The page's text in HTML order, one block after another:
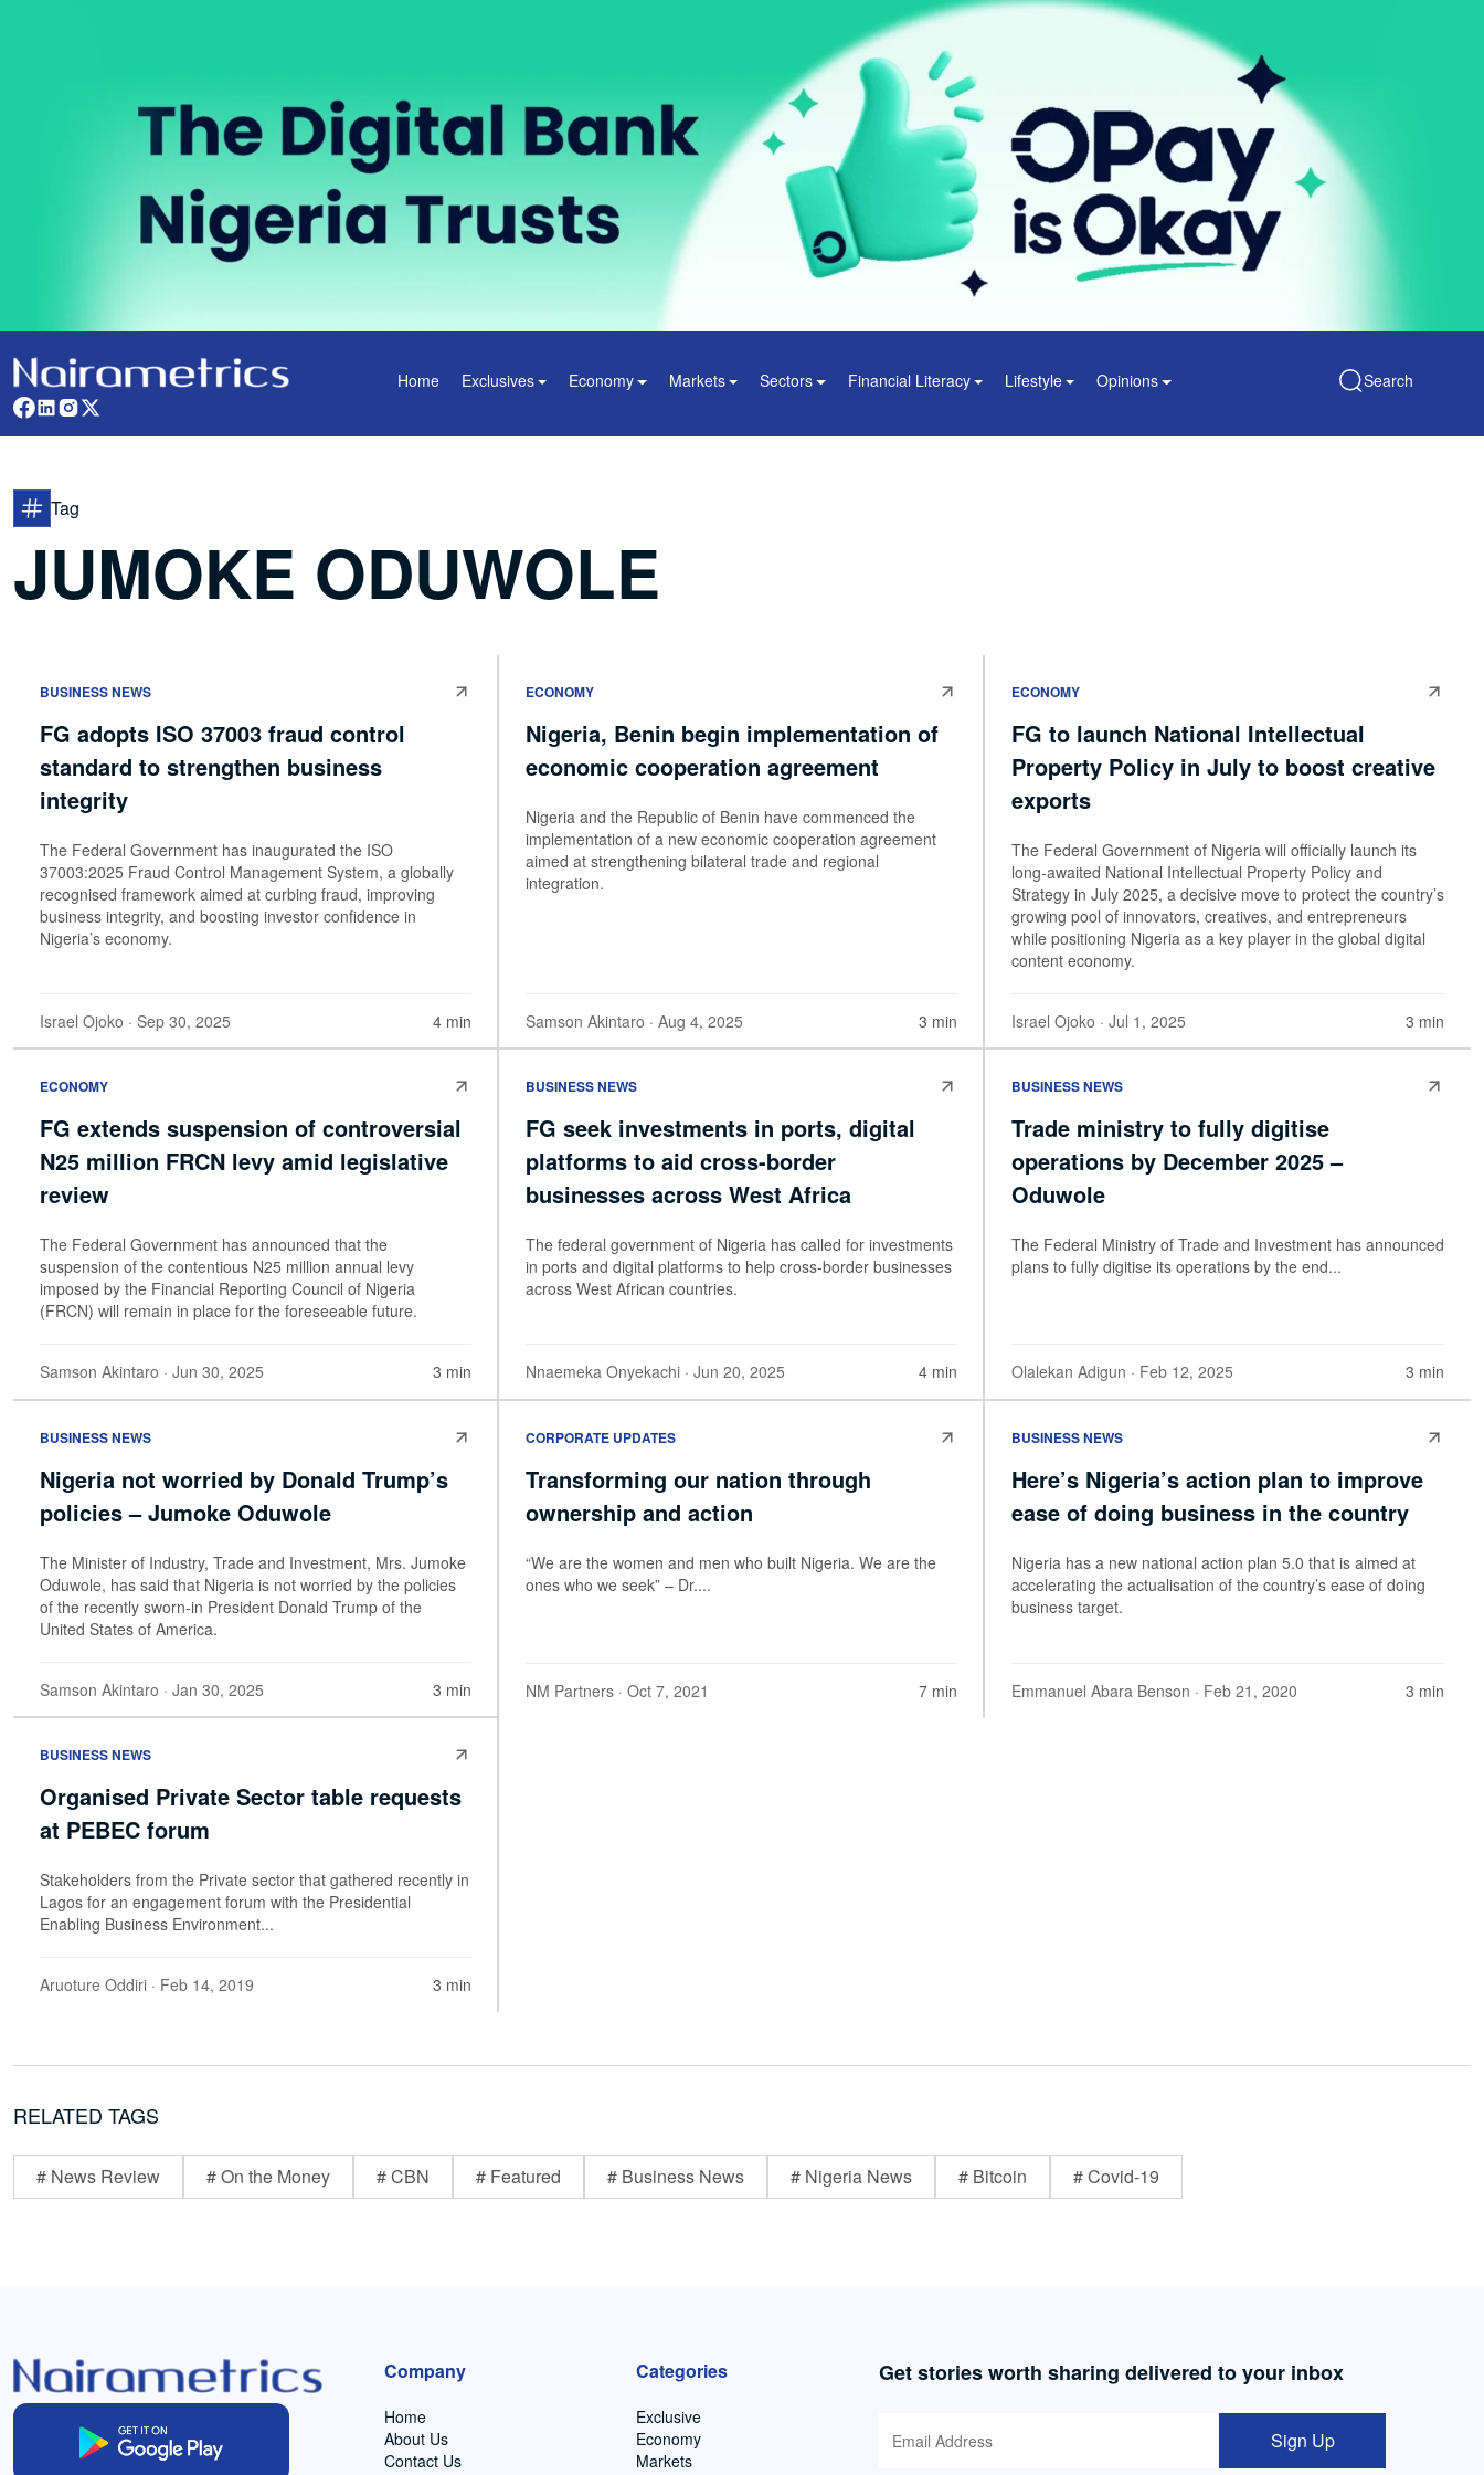
Home Exclusives Economy Markets Sectors Financial Literacy Lifestyle Opinions Search
Tag
JUMOKE ODUWOLE
BUSINESS NEWS
FG adopts ISO 37003 fraud control
standard to strengthen business
integrity
The Federal Government has inaugurated the ISO
37003:2025 Fraud Control Management System, a globally
recognised framework aimed at curbing fraud, improving
business integrity, and boosting investor confidence in
Nigeria’s economy.
Israel Ojoko · Sep 30, 2025 4 min
ECONOMY
Nigeria, Benin begin implementation of
economic cooperation agreement
Nigeria and the Republic of Benin have commenced the
implementation of a new economic cooperation agreement
aimed at strengthening bilateral trade and regional
integration.
Samson Akintaro · Aug 4, 2025 3 min
ECONOMY
FG to launch National Intellectual
Property Policy in July to boost creative
exports
The Federal Government of Nigeria will officially launch its
long-awaited National Intellectual Property Policy and
Strategy in July 2025, a decisive move to protect the country’s
growing pool of innovators, creatives, and entrepreneurs
while positioning Nigeria as a key player in the global digital
content economy.
Israel Ojoko · Jul 1, 2025 3 min
ECONOMY
FG extends suspension of controversial
N25 million FRCN levy amid legislative
review
The Federal Government has announced that the
suspension of the contentious N25 million annual levy
imposed by the Financial Reporting Council of Nigeria
(FRCN) will remain in place for the foreseeable future.
Samson Akintaro · Jun 30, 2025 3 min
BUSINESS NEWS
FG seek investments in ports, digital
platforms to aid cross-border
businesses across West Africa
The federal government of Nigeria has called for investments
in ports and digital platforms to help cross-border businesses
across West African countries.
Nnaemeka Onyekachi · Jun 20, 2025 4 min
BUSINESS NEWS
Trade ministry to fully digitise
operations by December 2025 –
Oduwole
The Federal Ministry of Trade and Investment has announced
plans to fully digitise its operations by the end...
Olalekan Adigun · Feb 12, 2025 3 min
BUSINESS NEWS
Nigeria not worried by Donald Trump’s
policies – Jumoke Oduwole
The Minister of Industry, Trade and Investment, Mrs. Jumoke
Oduwole, has said that Nigeria is not worried by the policies
of the recently sworn-in President Donald Trump of the
United States of America.
Samson Akintaro · Jan 30, 2025 3 min
CORPORATE UPDATES
Transforming our nation through
ownership and action
“We are the women and men who built Nigeria. We are the
ones who we seek” – Dr....
NM Partners · Oct 7, 2021 7 min
BUSINESS NEWS
Here’s Nigeria’s action plan to improve
ease of doing business in the country
Nigeria has a new national action plan 5.0 that is aimed at
accelerating the actualisation of the country’s ease of doing
business target.
Emmanuel Abara Benson · Feb 21, 2020 3 min
BUSINESS NEWS
Organised Private Sector table requests
at PEBEC forum
Stakeholders from the Private sector that gathered recently in
Lagos for an engagement forum with the Presidential
Enabling Business Environment...
Aruoture Oddiri · Feb 14, 2019 3 min
RELATED TAGS
# News Review # On the Money # CBN # Featured # Business News # Nigeria News # Bitcoin # Covid-19
Company
Home
About Us
Contact Us
Categories
Exclusive
Economy
Markets
Get stories worth sharing delivered to your inbox
Sign Up